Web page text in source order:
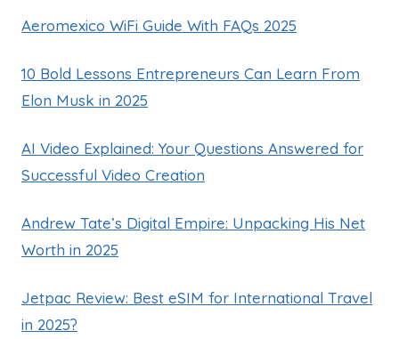
Aeromexico WiFi Guide With FAQs 2025
10 Bold Lessons Entrepreneurs Can Learn From
Elon Musk in 2025
AI Video Explained: Your Questions Answered for
Successful Video Creation
Andrew Tate’s Digital Empire: Unpacking His Net
Worth in 2025
Jetpac Review: Best eSIM for International Travel
in 2025?